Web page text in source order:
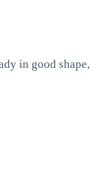
in good shape,